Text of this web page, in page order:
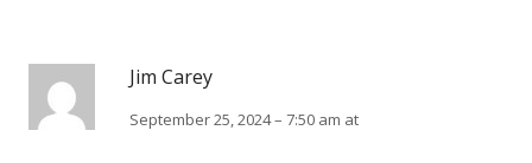
Jim Carey
September 25, 2024 – 7:50 am at